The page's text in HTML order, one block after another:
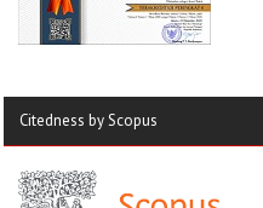
Citedness by Scopus